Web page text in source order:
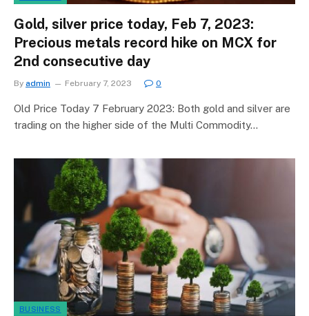
Gold, silver price today, Feb 7, 2023:
Precious metals record hike on MCX for
2nd consecutive day
By admin February 7, 2023 0
Old Price Today 7 February 2023: Both gold and silver are
trading on the higher side of the Multi Commodity…
BUSINESS